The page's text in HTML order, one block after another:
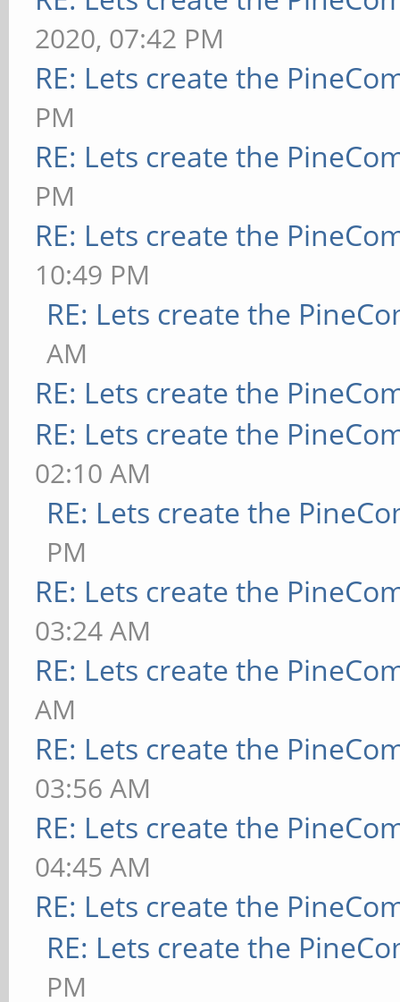
2020, 07:42 PM
RE: Lets create the
PM
RE: Lets create the
PM
RE: Lets create the
10:49 PM
RE: Lets create the
AM
RE: Lets create the
RE: Lets create the
02:10 AM
RE: Lets create the
PM
RE: Lets create the
03:24 AM
RE: Lets create the
AM
RE: Lets create the
03:56 AM
RE: Lets create the
04:45 AM
RE: Lets create the
RE: Lets create the
PM